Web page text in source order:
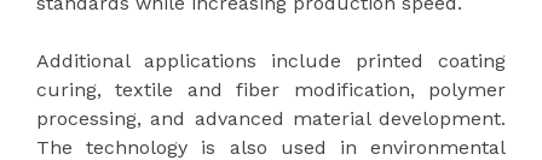
Additional applications include printed coating
curing, textile and fiber modification, polymer
processing, and advanced material development.
The technology is also used in environmental